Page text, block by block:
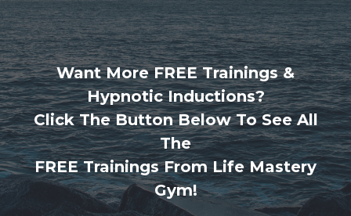
Want More FREE Trainings &
Hypnotic Inductions?
Click The Button Below To See All
The
FREE Trainings From Life Mastery
Gym!